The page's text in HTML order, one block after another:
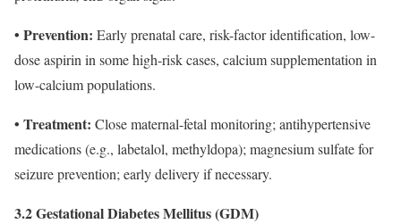
• Prevention: Early prenatal care, risk-factor identification, low-
dose aspirin in some high-risk cases, calcium supplementation in
low-calcium populations.
• Treatment: Close maternal-fetal monitoring; antihypertensive
medications (e.g., labetalol, methyldopa); magnesium sulfate for
seizure prevention; early delivery if necessary.
3.2 Gestational Diabetes Mellitus (GDM)